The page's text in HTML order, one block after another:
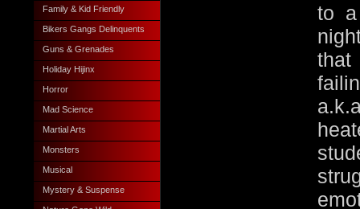
Family & Kid Friendly
Bikers Gangs Delinquents
Guns & Grenades
Holiday Hijinx
Horror
Mad Science
Martial Arts
Monsters
Musical
Mystery & Suspense
to a